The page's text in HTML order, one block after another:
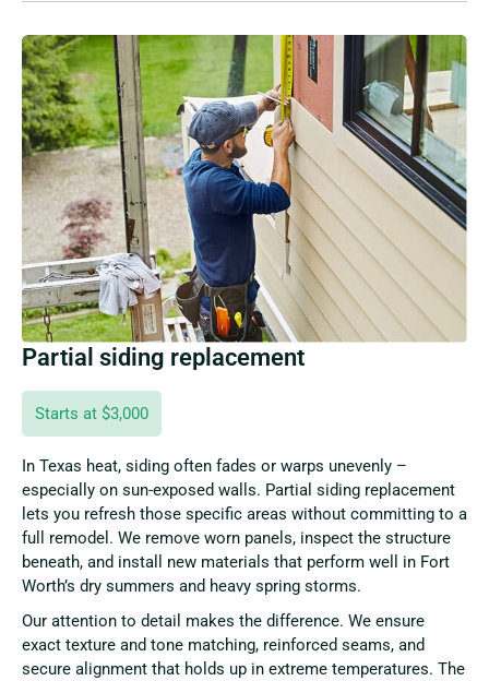
Partial siding replacement
Starts at $3,000
In Texas heat, siding often fades or warps unevenly –
especially on sun-exposed walls. Partial siding replacement
lets you refresh those specific areas without committing to a
full remodel. We remove worn panels, inspect the structure
beneath, and install new materials that perform well in Fort
Worth’s dry summers and heavy spring storms.
Our attention to detail makes the difference. We ensure
exact texture and tone matching, reinforced seams, and
secure alignment that holds up in extreme temperatures. The